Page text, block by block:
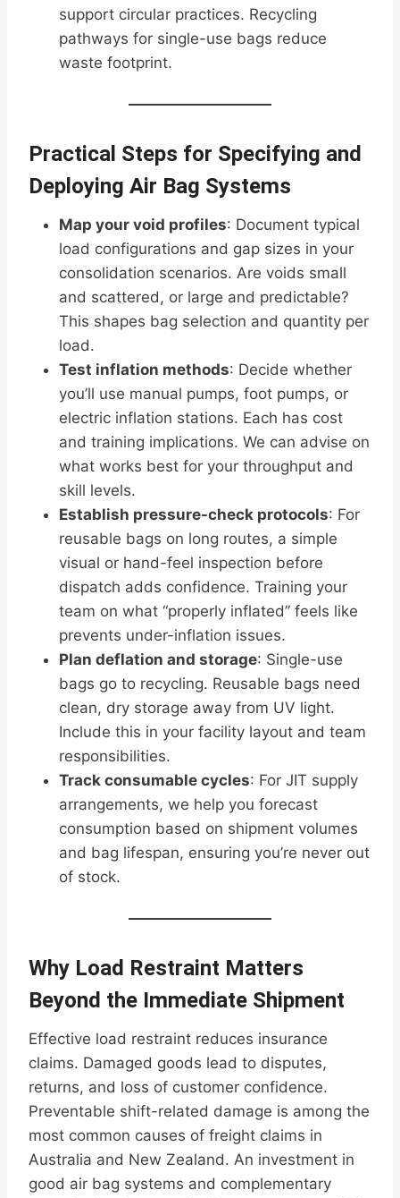
support circular practices. Recycling
pathways for single-use bags reduce
waste footprint.
Practical Steps for Specifying and
Deploying Air Bag Systems
Map your void profiles: Document typical
load configurations and gap sizes in your
consolidation scenarios. Are voids small
and scattered, or large and predictable?
This shapes bag selection and quantity per
load.
Test inflation methods: Decide whether
you’ll use manual pumps, foot pumps, or
electric inflation stations. Each has cost
and training implications. We can advise on
what works best for your throughput and
skill levels.
Establish pressure-check protocols: For
reusable bags on long routes, a simple
visual or hand-feel inspection before
dispatch adds confidence. Training your
team on what “properly inflated” feels like
prevents under-inflation issues.
Plan deflation and storage: Single-use
bags go to recycling. Reusable bags need
clean, dry storage away from UV light.
Include this in your facility layout and team
responsibilities.
Track consumable cycles: For JIT supply
arrangements, we help you forecast
consumption based on shipment volumes
and bag lifespan, ensuring you’re never out
of stock.
Why Load Restraint Matters
Beyond the Immediate Shipment
Effective load restraint reduces insurance
claims. Damaged goods lead to disputes,
returns, and loss of customer confidence.
Preventable shift-related damage is among the
most common causes of freight claims in
Australia and New Zealand. An investment in
good air bag systems and complementary